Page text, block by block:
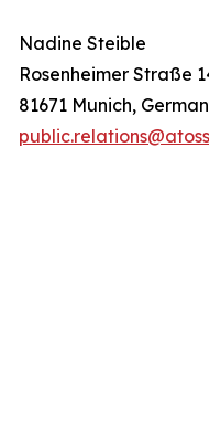
Nadine Steible
Rosenheimer Straße
81671 Munich,